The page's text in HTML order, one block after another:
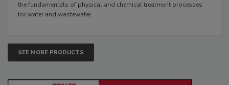
the fundamentals of physical and chemical treatment processes
for water and wastewater.
SEE MORE PRODUCTS